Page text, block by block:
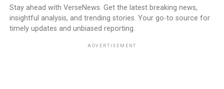
Stay ahead with VerseNews. Get the latest breaking news,
insightful analysis, and trending stories. Your go-to source for
timely updates and unbiased reporting.
ADVERTISEMENT